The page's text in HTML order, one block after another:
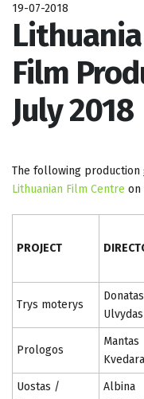
19-07-2018
Film
July 2018
The following production
Lithuanian Film Centre on
PROJECT
Trys moterys
Donatas
Ulvydas
Prologos
Mantas
Uostas /
Albina